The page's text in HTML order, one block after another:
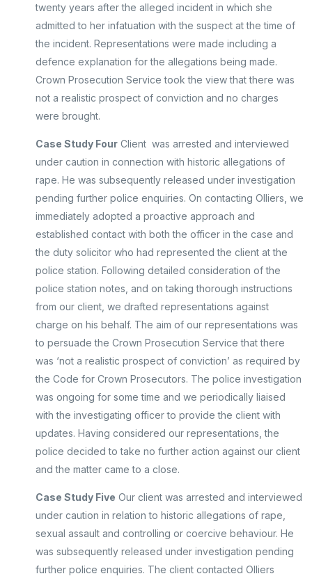
twenty years after the alleged incident in which she
admitted to her infatuation with the suspect at the time of
the incident. Representations were made including a
defence explanation for the allegations being made.
Crown Prosecution Service took the view that there was
not a realistic prospect of conviction and no charges
were brought.
Case Study Four Client was arrested and interviewed
under caution in connection with historic allegations of
rape. He was subsequently released under investigation
pending further police enquiries. On contacting Olliers, we
immediately adopted a proactive approach and
established contact with both the officer in the case and
the duty solicitor who had represented the client at the
police station. Following detailed consideration of the
police station notes, and on taking thorough instructions
from our client, we drafted representations against
charge on his behalf. The aim of our representations was
to persuade the Crown Prosecution Service that there
was ‘not a realistic prospect of conviction’ as required by
the Code for Crown Prosecutors. The police investigation
was ongoing for some time and we periodically liaised
with the investigating officer to provide the client with
updates. Having considered our representations, the
police decided to take no further action against our client
and the matter came to a close.
Case Study Five Our client was arrested and interviewed
under caution in relation to historic allegations of rape,
sexual assault and controlling or coercive behaviour. He
was subsequently released under investigation pending
further police enquiries. The client contacted Olliers